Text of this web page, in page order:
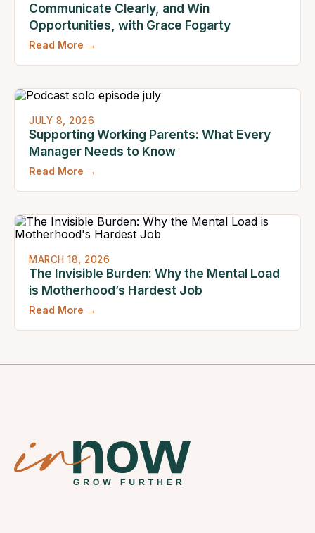
Communicate Clearly, and Win
Opportunities, with Grace Fogarty
Read More →
JULY 8, 2026
Supporting Working Parents: What Every
Manager Needs to Know
Read More →
MARCH 18, 2026
The Invisible Burden: Why the Mental Load
is Motherhood’s Hardest Job
Read More →